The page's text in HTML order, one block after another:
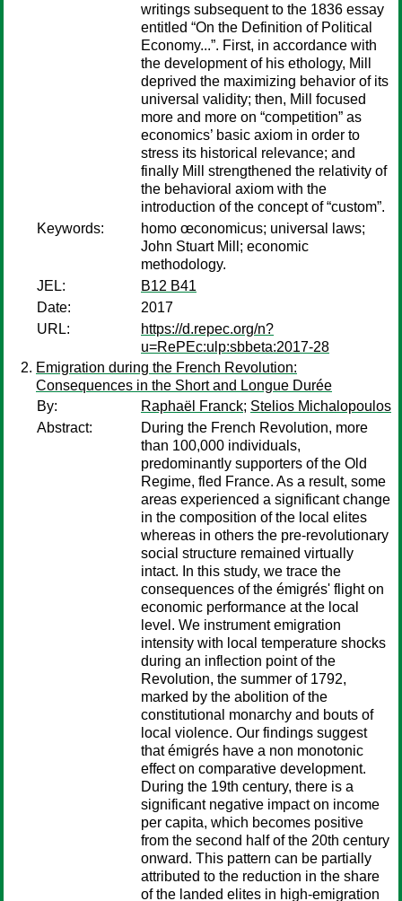
writings subsequent to the 1836 essay
entitled “On the Definition of Political
Economy...”. First, in accordance with
the development of his ethology, Mill
deprived the maximizing behavior of its
universal validity; then, Mill focused
more and more on “competition” as
economics’ basic axiom in order to
stress its historical relevance; and
finally Mill strengthened the relativity of
the behavioral axiom with the
introduction of the concept of “custom”.
Keywords:
homo œconomicus; universal laws;
John Stuart Mill; economic
methodology.
JEL:
B12 B41
Date:
2017
URL:
https://d.repec.org/n?
u=RePEc:ulp:sbbeta:2017-28
Emigration during the French Revolution:
Consequences in the Short and Longue Durée
By:
Raphaël Franck; Stelios Michalopoulos
Abstract:
During the French Revolution, more
than 100,000 individuals,
predominantly supporters of the Old
Regime, fled France. As a result, some
areas experienced a significant change
in the composition of the local elites
whereas in others the pre-revolutionary
social structure remained virtually
intact. In this study, we trace the
consequences of the émigrés' flight on
economic performance at the local
level. We instrument emigration
intensity with local temperature shocks
during an inflection point of the
Revolution, the summer of 1792,
marked by the abolition of the
constitutional monarchy and bouts of
local violence. Our findings suggest
that émigrés have a non monotonic
effect on comparative development.
During the 19th century, there is a
significant negative impact on income
per capita, which becomes positive
from the second half of the 20th century
onward. This pattern can be partially
attributed to the reduction in the share
of the landed elites in high-emigration